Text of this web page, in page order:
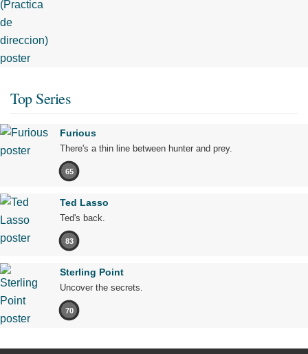
Top Series
Furious
There's a thin line between hunter and prey.
65
Ted Lasso
Ted's back.
83
Sterling Point
Uncover the secrets.
70